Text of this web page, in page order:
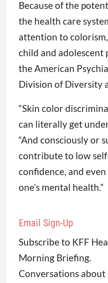
Because of the
the health care
attention to colorism,
child and adolescent
the American
Division of Diversity
“Skin color
can literally get
“And consciously or
contribute to low
confidence, and
one’s mental health.”
Email Sign-Up
Subscribe to KFF
Morning Briefing.
Conversations about